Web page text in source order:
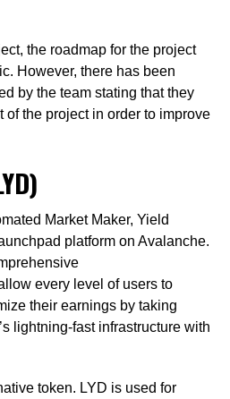
the roadmap for the project
However, there has been
by the team stating that they
the project in order to improve
Market Maker, Yield
platform on Avalanche.
every level of users to
their earnings by taking
lightning-fast infrastructure with
token. LYD is used for